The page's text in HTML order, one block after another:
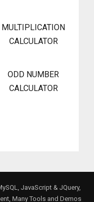
MULTIPLICATION
CALCULATOR
ODD NUMBER
CALCULATOR
JavaScript & JQuery,
Many Tools and Demos